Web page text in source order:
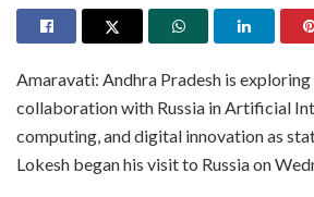
Amaravati: Andhra Pradesh is
collaboration with Russia in Artificial
computing, and digital innovation as
Lokesh began his visit to Russia on